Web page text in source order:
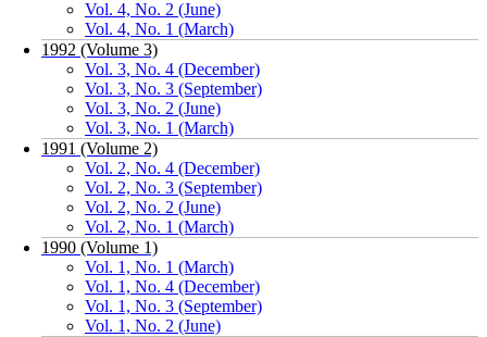
Vol. 4, No. 2 (June)
Vol. 4, No. 1 (March)
1992 (Volume 3)
Vol. 3, No. 4 (December)
Vol. 3, No. 3 (September)
Vol. 3, No. 2 (June)
Vol. 3, No. 1 (March)
1991 (Volume 2)
Vol. 2, No. 4 (December)
Vol. 2, No. 3 (September)
Vol. 2, No. 2 (June)
Vol. 2, No. 1 (March)
1990 (Volume 1)
Vol. 1, No. 1 (March)
Vol. 1, No. 4 (December)
Vol. 1, No. 3 (September)
Vol. 1, No. 2 (June)